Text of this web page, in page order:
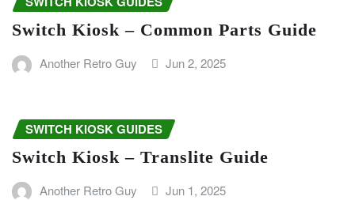
Switch Kiosk – Common Parts Guide
Another Retro Guy Jun 2, 2025
SWITCH KIOSK GUIDES
Switch Kiosk – Translite Guide
Another Retro Guy Jun 1, 2025